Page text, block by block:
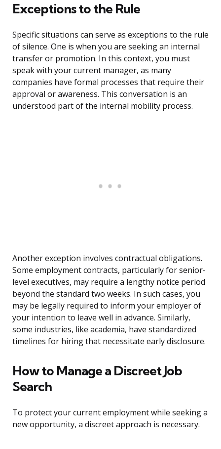
Exceptions to the Rule
Specific situations can serve as exceptions to the rule
of silence. One is when you are seeking an internal
transfer or promotion. In this context, you must
speak with your current manager, as many
companies have formal processes that require their
approval or awareness. This conversation is an
understood part of the internal mobility process.
Another exception involves contractual obligations.
Some employment contracts, particularly for senior-
level executives, may require a lengthy notice period
beyond the standard two weeks. In such cases, you
may be legally required to inform your employer of
your intention to leave well in advance. Similarly,
some industries, like academia, have standardized
timelines for hiring that necessitate early disclosure.
How to Manage a Discreet Job
Search
To protect your current employment while seeking a
new opportunity, a discreet approach is necessary.